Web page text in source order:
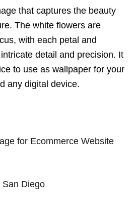
that captures the beauty
The white flowers are
with each petal and
detail and precision. It
to use as wallpaper for your
any digital device.
for Ecommerce Website
San Diego